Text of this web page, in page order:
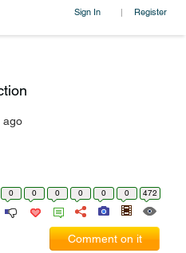
Sign In | Register
ago
0 0 0 0 0 0 472
Comment on it